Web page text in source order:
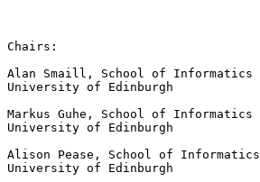
Chairs:
Alan Smaill, School of Informatics
University of Edinburgh
Markus Guhe, School of Informatics
University of Edinburgh
Alison Pease, School of Informatics
University of Edinburgh